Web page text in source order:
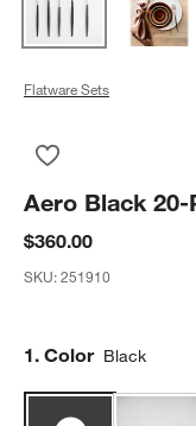
Flatware Sets
Aero Black
$360.00
SKU:251910
Step
1. Color Black